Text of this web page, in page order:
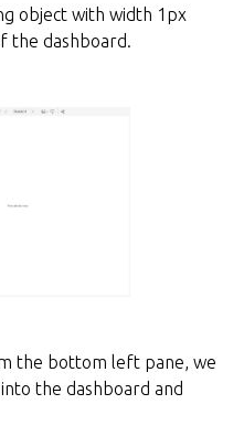
object with width 1px
the dashboard.
the bottom left pane, we
the dashboard and